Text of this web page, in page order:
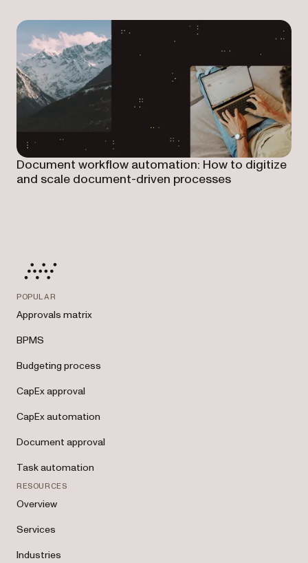
Document workflow automation: How to digitize
and scale document-driven processes
POPULAR
Approvals matrix
BPMS
Budgeting process
CapEx approval
CapEx automation
Document approval
Task automation
RESOURCES
Overview
Services
Industries